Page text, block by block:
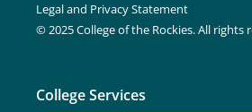
Legal and Privacy Statement
© 2025 College of the Rockies. All rights
College Services